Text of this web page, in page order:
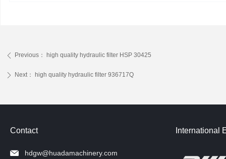
ꄴ Previous： high quality hydraulic filter HSP 30425
ꄲ Next： high quality hydraulic filter 936717Q
hdgw@huadamachinery.com
Contact International